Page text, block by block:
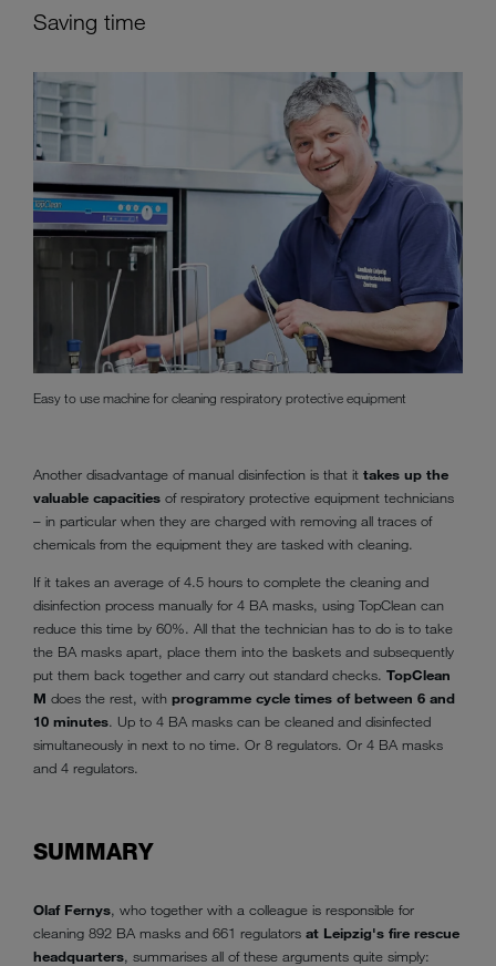
Saving time
Easy to use machine for cleaning respiratory protective equipment
Another disadvantage of manual disinfection is that it takes up the
valuable capacities of respiratory protective equipment technicians
– in particular when they are charged with removing all traces of
chemicals from the equipment they are tasked with cleaning.
If it takes an average of 4.5 hours to complete the cleaning and
disinfection process manually for 4 BA masks, using TopClean can
reduce this time by 60%. All that the technician has to do is to take
the BA masks apart, place them into the baskets and subsequently
put them back together and carry out standard checks. TopClean
M does the rest, with programme cycle times of between 6 and
10 minutes. Up to 4 BA masks can be cleaned and disinfected
simultaneously in next to no time. Or 8 regulators. Or 4 BA masks
and 4 regulators.
SUMMARY
Olaf Fernys, who together with a colleague is responsible for
cleaning 892 BA masks and 661 regulators at Leipzig's fire rescue
headquarters, summarises all of these arguments quite simply: